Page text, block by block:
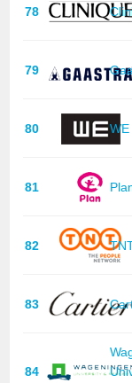
78
79
80
81
82
83
84